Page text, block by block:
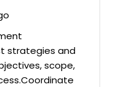
strategies and
scope,